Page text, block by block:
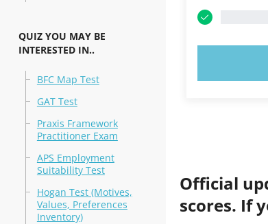
QUIZ YOU MAY BE
INTERESTED IN..
BFC Map Test
GAT Test
Praxis Framework
Practitioner Exam
APS Employment
Suitability Test
Hogan Test (Motives,
Values, Preferences
Inventory)
Official
scores. If